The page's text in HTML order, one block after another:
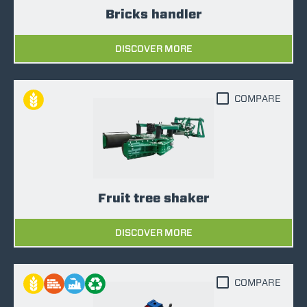
Bricks handler
DISCOVER MORE
Fruit tree shaker
DISCOVER MORE
COMPARE
COMPARE